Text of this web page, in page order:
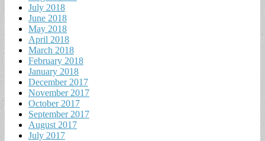
July 2018
June 2018
May 2018
April 2018
March 2018
February 2018
January 2018
December 2017
November 2017
October 2017
September 2017
August 2017
July 2017